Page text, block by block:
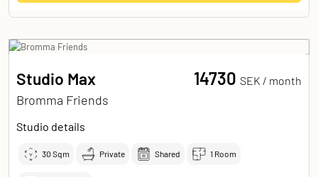
Studio Max
Bromma Friends
14730 SEK / month
Studio details
30 Sqm Private Shared 1 Room